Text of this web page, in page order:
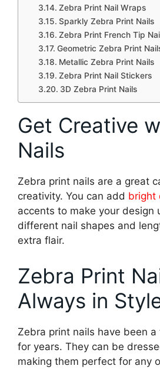
Zebra Print Nail Wraps
Sparkly Zebra Print Nails
Zebra Print French Tip
Geometric Zebra Print
Metallic Zebra Print Nails
Zebra Print Nail Stickers
3D Zebra Print Nails
Get Creative
Nails
Zebra print nails are a great
creativity. You can add bright
accents to make your design
different nail shapes and
extra flair.
Zebra Print
Always in
Zebra print nails have been
for years. They can be
making them perfect for any